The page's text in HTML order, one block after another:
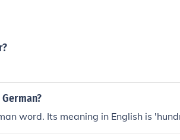
word. Its meaning in English is